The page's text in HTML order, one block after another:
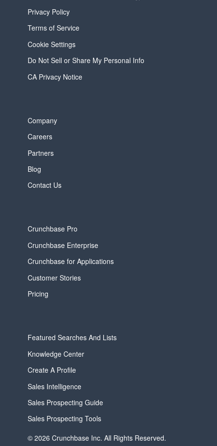
Privacy Policy
Terms of Service
Cookie Settings
Do Not Sell or Share My Personal Info
CA Privacy Notice
Company
Careers
Partners
Blog
Contact Us
Crunchbase Pro
Crunchbase Enterprise
Crunchbase for Applications
Customer Stories
Pricing
Featured Searches And Lists
Knowledge Center
Create A Profile
Sales Intelligence
Sales Prospecting Guide
Sales Prospecting Tools
© 2026 Crunchbase Inc. All Rights Reserved.